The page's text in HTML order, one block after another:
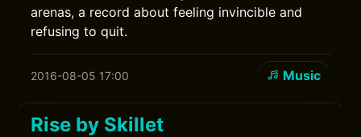
arenas, a record about feeling invincible and
refusing to quit.
2016-08-05 17:00 Music
Rise by Skillet